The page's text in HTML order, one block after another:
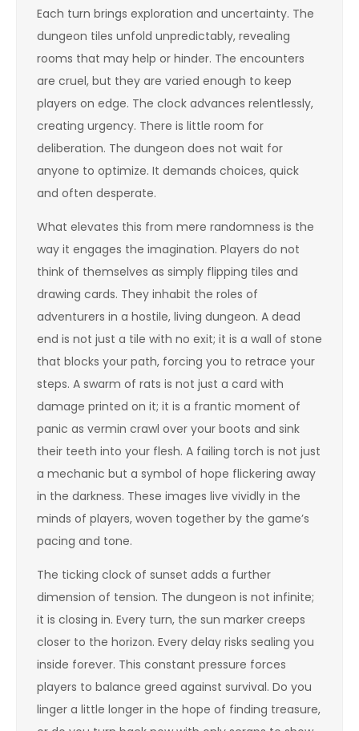
Each turn brings exploration and uncertainty. The
dungeon tiles unfold unpredictably, revealing
rooms that may help or hinder. The encounters
are cruel, but they are varied enough to keep
players on edge. The clock advances relentlessly,
creating urgency. There is little room for
deliberation. The dungeon does not wait for
anyone to optimize. It demands choices, quick
and often desperate.
What elevates this from mere randomness is the
way it engages the imagination. Players do not
think of themselves as simply flipping tiles and
drawing cards. They inhabit the roles of
adventurers in a hostile, living dungeon. A dead
end is not just a tile with no exit; it is a wall of stone
that blocks your path, forcing you to retrace your
steps. A swarm of rats is not just a card with
damage printed on it; it is a frantic moment of
panic as vermin crawl over your boots and sink
their teeth into your flesh. A failing torch is not just
a mechanic but a symbol of hope flickering away
in the darkness. These images live vividly in the
minds of players, woven together by the game’s
pacing and tone.
The ticking clock of sunset adds a further
dimension of tension. The dungeon is not infinite;
it is closing in. Every turn, the sun marker creeps
closer to the horizon. Every delay risks sealing you
inside forever. This constant pressure forces
players to balance greed against survival. Do you
linger a little longer in the hope of finding treasure,